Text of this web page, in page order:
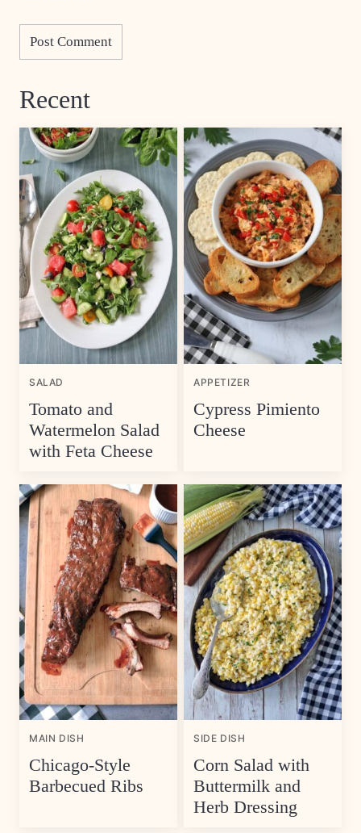
Recent
SALAD
Tomato and
Watermelon Salad
with Feta Cheese
APPETIZER
Cypress Pimiento
Cheese
MAIN DISH
Chicago-Style
Barbecued Ribs
SIDE DISH
Corn Salad with
Buttermilk and
Herb Dressing